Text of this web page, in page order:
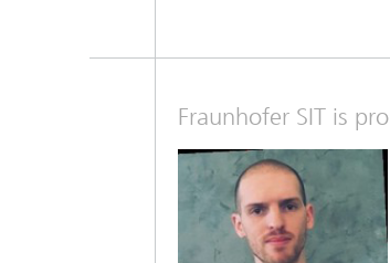
Fraunhofer SIT is